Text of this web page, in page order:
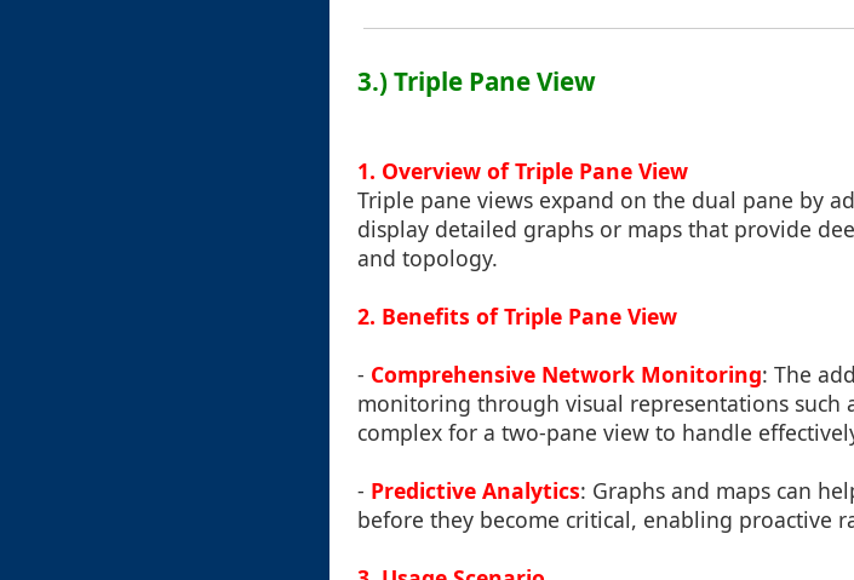
3.) Triple Pane View
1. Overview of Triple Pane View
Triple pane views expand on the dual pane by
display detailed graphs or maps that provide
and topology.
2. Benefits of Triple Pane View
- Comprehensive Network Monitoring: The
monitoring through visual representations such
complex for a two-pane view to handle
- Predictive Analytics: Graphs and maps can
before they become critical, enabling proactive